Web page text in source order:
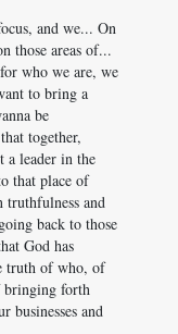
and we... On
those areas of...
who we are, we
to bring a
be
together,
a leader in the
that place of
and
back to those
God has
truth of who, of
bringing forth
businesses and